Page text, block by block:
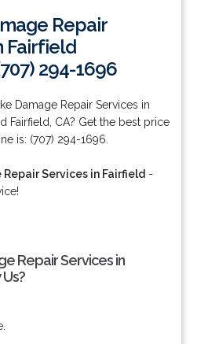
Repair
Fairfield
294-1696
Damage Repair Services in
Fairfield, CA? Get the best price
is: (707) 294-1696.
Services in Fairfield -
Repair Services in